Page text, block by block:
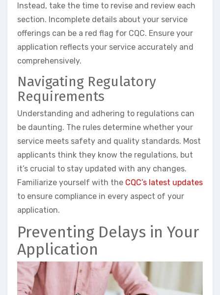
Instead, take the time to revise and review each
section. Incomplete details about your service
offerings can be a red flag for CQC. Ensure your
application reflects your service accurately and
comprehensively.
Navigating Regulatory
Requirements
Understanding and adhering to regulations can
be daunting. The rules determine whether your
service meets safety and quality standards. Most
applicants think they know the regulations, but
it’s crucial to stay updated with any changes.
Familiarize yourself with the CQC’s latest updates
to ensure compliance in every aspect of your
application.
Preventing Delays in Your
Application